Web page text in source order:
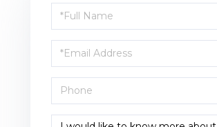
Full
Name
Email
Phone
Questions